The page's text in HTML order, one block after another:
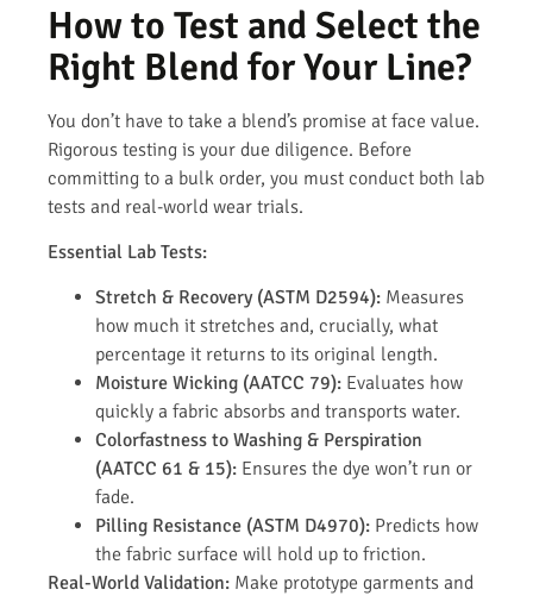
How to Test and Select the
Right Blend for Your Line?
You don’t have to take a blend’s promise at face value.
Rigorous testing is your due diligence. Before
committing to a bulk order, you must conduct both lab
tests and real-world wear trials.
Essential Lab Tests:
Stretch & Recovery (ASTM D2594): Measures
how much it stretches and, crucially, what
percentage it returns to its original length.
Moisture Wicking (AATCC 79): Evaluates how
quickly a fabric absorbs and transports water.
Colorfastness to Washing & Perspiration
(AATCC 61 & 15): Ensures the dye won’t run or
fade.
Pilling Resistance (ASTM D4970): Predicts how
the fabric surface will hold up to friction.
Real-World Validation: Make prototype garments and